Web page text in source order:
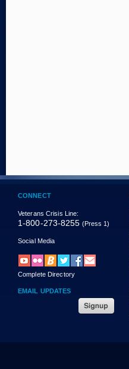
CONNECT
Veterans Crisis Line:
1-800-273-8255 (Press 1)
Social Media
Complete Directory
EMAIL UPDATES